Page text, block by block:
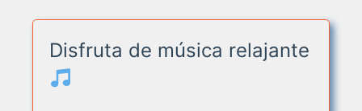
Disfruta de música relajante